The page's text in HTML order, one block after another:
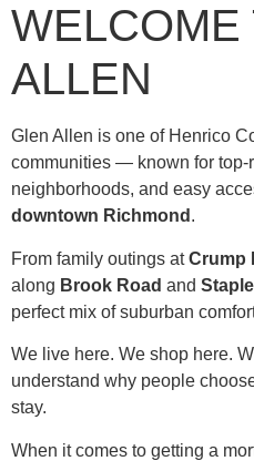
WELCOME
ALLEN
Glen Allen is one of Henrico
communities — known for top-
neighborhoods, and easy
downtown Richmond .
From family outings atCrump
along Brook Road and
perfect mix of suburban
We live here. We shop here.
understand why people
stay.
When it comes to getting a